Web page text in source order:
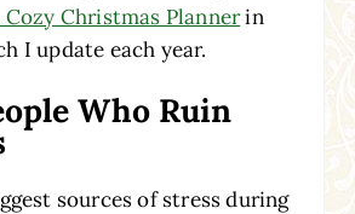
Cozy Christmas Plannerin
I update each year.
Who Ruin
sources of stress during